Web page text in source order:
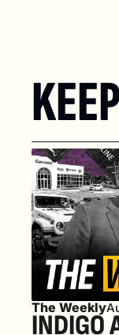
The Weekly
INDIGO